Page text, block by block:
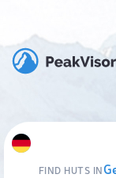
FIND HUTS IN